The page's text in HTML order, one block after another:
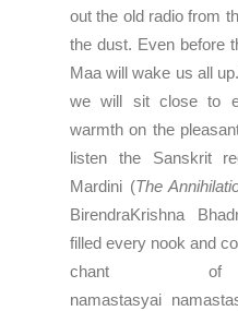
out the old radio from
the dust. Even before
Maa will wake us all
we will sit close to
warmth on the
listen the Sanskrit
Mardini (The
BirendraKrishna
filled every nook and
chant of
namastasyai